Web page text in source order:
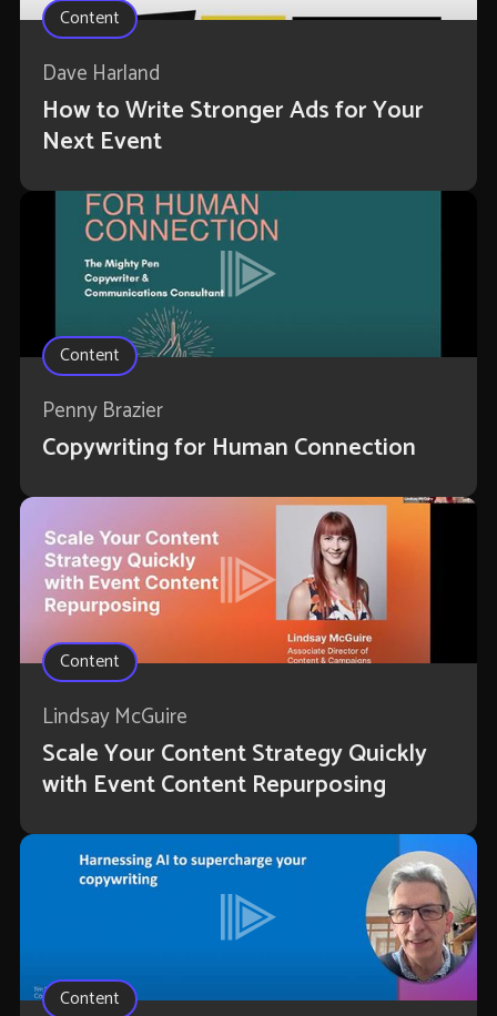
Content
Dave Harland
How to Write Stronger Ads for Your
Next Event
Content
Penny Brazier
Copywriting for Human Connection
Content
Lindsay McGuire
Scale Your Content Strategy Quickly
with Event Content Repurposing
Content